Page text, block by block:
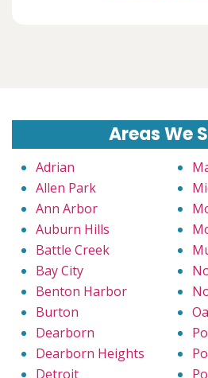
Areas We
Adrian
Allen Park
Ann Arbor
Auburn Hills
Battle Creek
Bay City
Benton Harbor
Burton
Dearborn
Dearborn Heights
Detroit